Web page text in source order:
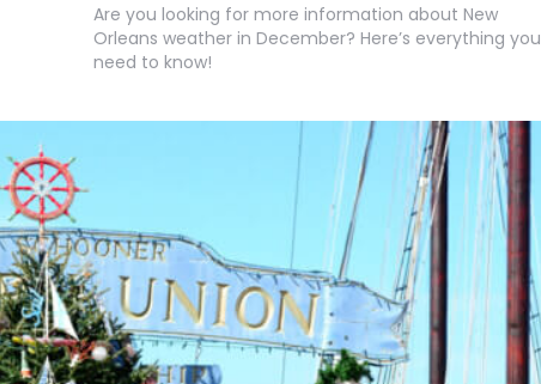
Are you looking for more information about New
Orleans weather in December? Here’s everything you
need to know!